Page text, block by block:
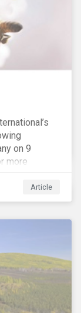
on 9
more
Article